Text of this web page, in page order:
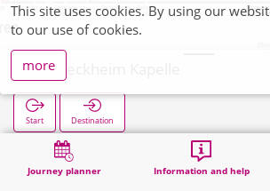
Journey planner Information and help
Schleckheim Kapelle
Start Destination
Search
This site uses cookies. By using our
to our use of cookies.
more